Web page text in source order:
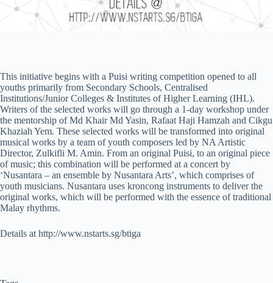
This initiative begins with a Puisi writing competition opened to all
youths primarily from Secondary Schools, Centralised
Institutions/Junior Colleges & Institutes of Higher Learning (IHL).
Writers of the selected works will go through a 1-day workshop under
the mentorship of Md Khair Md Yasin, Rafaat Haji Hamzah and Cikgu
Khaziah Yem. These selected works will be transformed into original
musical works by a team of youth composers led by NA Artistic
Director, Zulkifli M. Amin. From an original Puisi, to an original piece
of music; this combination will be performed at a concert by
‘Nusantara – an ensemble by Nusantara Arts’, which comprises of
youth musicians. Nusantara uses kroncong instruments to deliver the
original works, which will be performed with the essence of traditional
Malay rhythms.
Details at http://www.nstarts.sg/btiga